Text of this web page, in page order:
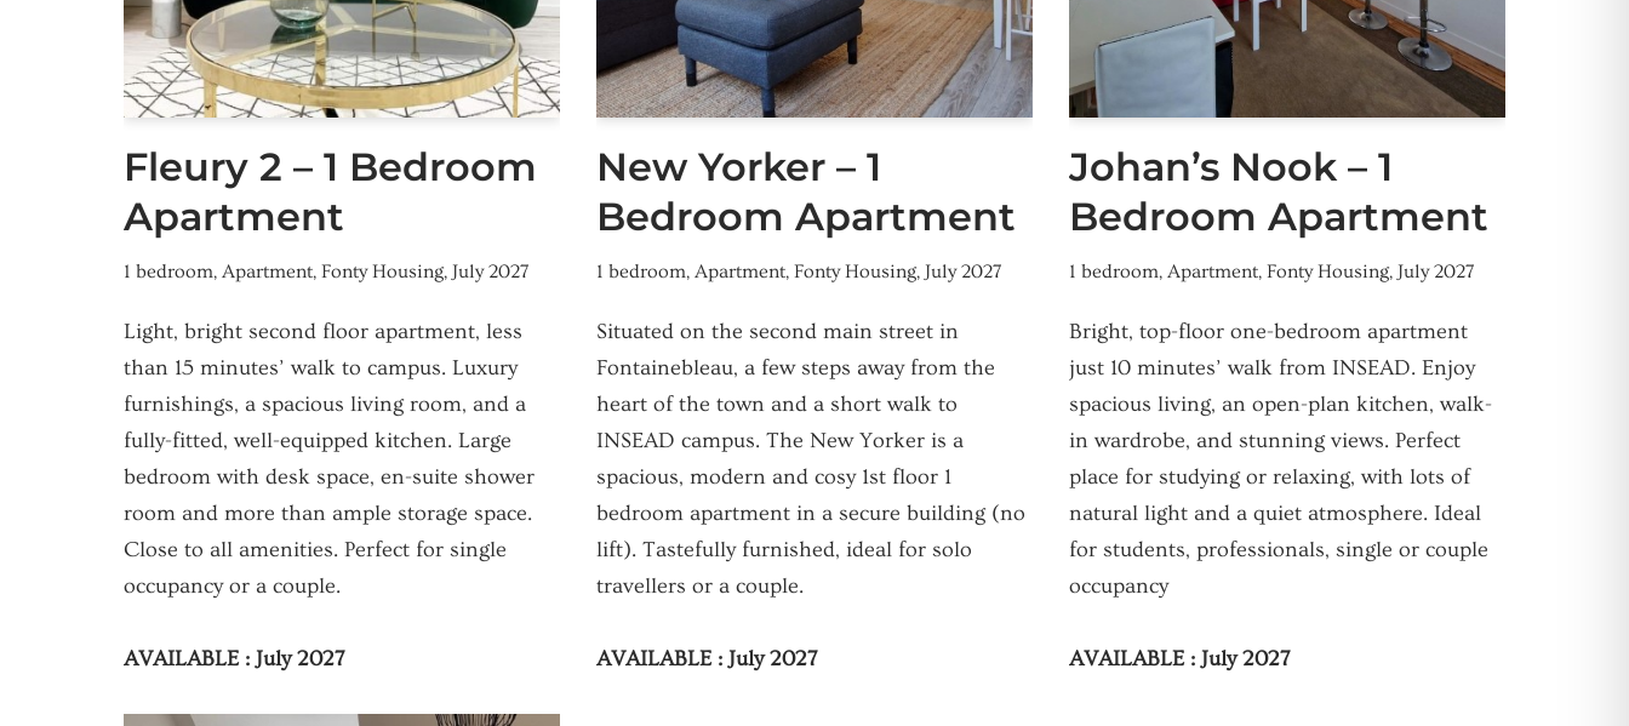
Fleury 2 – 1 Bedroom
Apartment
1 bedroom, Apartment, Fonty Housing, July 2027
Light, bright second floor apartment, less
than 15 minutes’ walk to campus. Luxury
furnishings, a spacious living room, and a
fully-fitted, well-equipped kitchen. Large
bedroom with desk space, en-suite shower
room and more than ample storage space.
Close to all amenities. Perfect for single
occupancy or a couple.
AVAILABLE : July 2027
New Yorker – 1
Bedroom Apartment
1 bedroom, Apartment, Fonty Housing, July 2027
Situated on the second main street in
Fontainebleau, a few steps away from the
heart of the town and a short walk to
INSEAD campus. The New Yorker is a
spacious, modern and cosy 1st floor 1
bedroom apartment in a secure building (no
lift). Tastefully furnished, ideal for solo
travellers or a couple.
AVAILABLE : July 2027
Johan’s Nook – 1
Bedroom Apartment
1 bedroom, Apartment, Fonty Housing, July 2027
Bright, top-floor one-bedroom apartment
just 10 minutes’ walk from INSEAD. Enjoy
spacious living, an open-plan kitchen, walk-
in wardrobe, and stunning views. Perfect
place for studying or relaxing, with lots of
natural light and a quiet atmosphere. Ideal
for students, professionals, single or couple
occupancy
AVAILABLE : July 2027